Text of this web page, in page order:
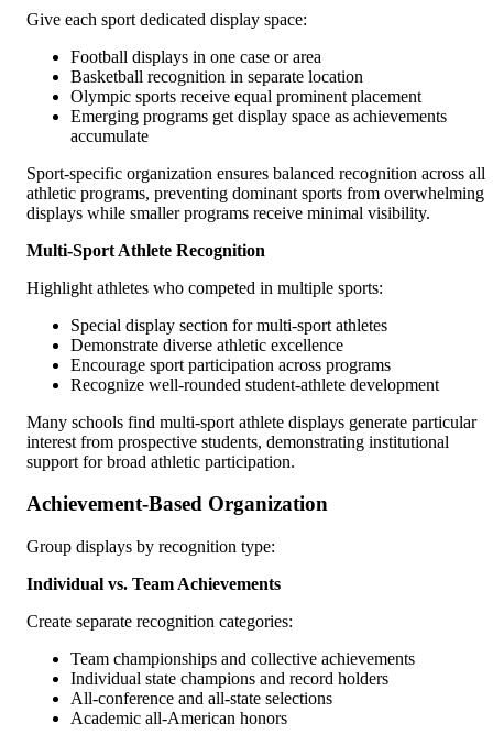
Give each sport dedicated display space:
Football displays in one case or area
Basketball recognition in separate location
Olympic sports receive equal prominent placement
Emerging programs get display space as achievements
accumulate
Sport-specific organization ensures balanced recognition across all
athletic programs, preventing dominant sports from overwhelming
displays while smaller programs receive minimal visibility.
Multi-Sport Athlete Recognition
Highlight athletes who competed in multiple sports:
Special display section for multi-sport athletes
Demonstrate diverse athletic excellence
Encourage sport participation across programs
Recognize well-rounded student-athlete development
Many schools find multi-sport athlete displays generate particular
interest from prospective students, demonstrating institutional
support for broad athletic participation.
Achievement-Based Organization
Group displays by recognition type:
Individual vs. Team Achievements
Create separate recognition categories:
Team championships and collective achievements
Individual state champions and record holders
All-conference and all-state selections
Academic all-American honors